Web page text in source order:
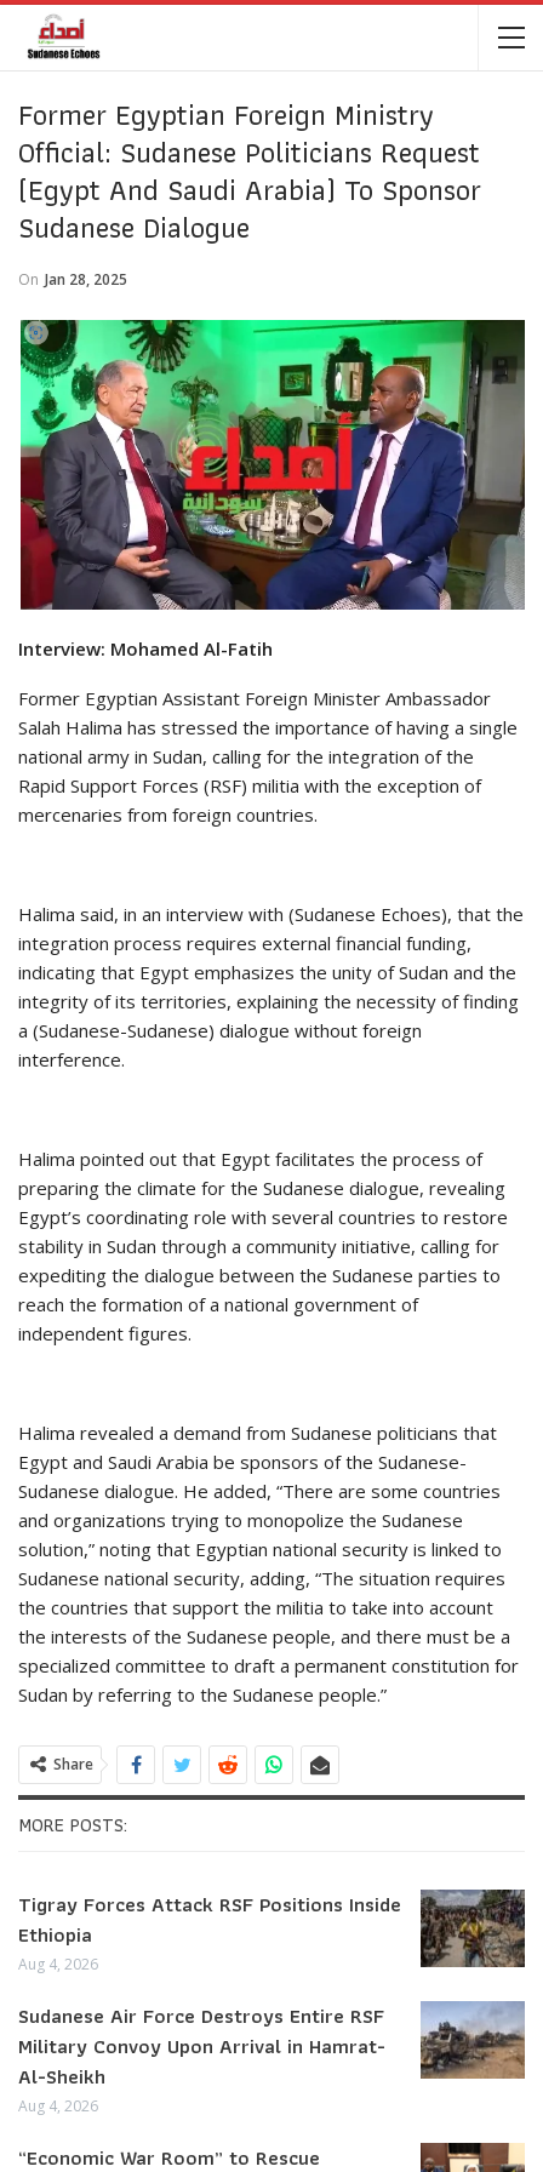
Former Egyptian Foreign Ministry
Official: Sudanese Politicians Request
(Egypt And Saudi Arabia) To Sponsor
Sudanese Dialogue
On Jan 28, 2025
Interview: Mohamed Al-Fatih
Former Egyptian Assistant Foreign Minister Ambassador
Salah Halima has stressed the importance of having a single
national army in Sudan, calling for the integration of the
Rapid Support Forces (RSF) militia with the exception of
mercenaries from foreign countries.
Halima said, in an interview with (Sudanese Echoes), that the
integration process requires external financial funding,
indicating that Egypt emphasizes the unity of Sudan and the
integrity of its territories, explaining the necessity of finding
a (Sudanese-Sudanese) dialogue without foreign
interference.
Halima pointed out that Egypt facilitates the process of
preparing the climate for the Sudanese dialogue, revealing
Egypt’s coordinating role with several countries to restore
stability in Sudan through a community initiative, calling for
expediting the dialogue between the Sudanese parties to
reach the formation of a national government of
independent figures.
Halima revealed a demand from Sudanese politicians that
Egypt and Saudi Arabia be sponsors of the Sudanese-
Sudanese dialogue. He added, “There are some countries
and organizations trying to monopolize the Sudanese
solution,” noting that Egyptian national security is linked to
Sudanese national security, adding, “The situation requires
the countries that support the militia to take into account
the interests of the Sudanese people, and there must be a
specialized committee to draft a permanent constitution for
Sudan by referring to the Sudanese people.”
Share
MORE POSTS:
Tigray Forces Attack RSF Positions Inside
Ethiopia
Aug 4, 2026
Sudanese Air Force Destroys Entire RSF
Military Convoy Upon Arrival in Hamrat-
Al-Sheikh
Aug 4, 2026
“Economic War Room” to Rescue